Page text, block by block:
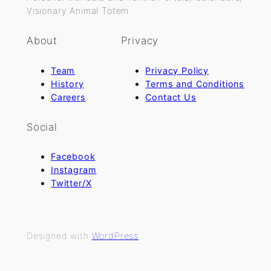
Visionary Animal Totem
About
Team
History
Careers
Privacy
Privacy Policy
Terms and Conditions
Contact Us
Social
Facebook
Instagram
Twitter/X
Designed with WordPress